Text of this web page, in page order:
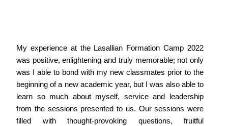
My experience at the Lasallian Formation Camp 2022
was positive, enlightening and truly memorable; not only
was I able to bond with my new classmates prior to the
beginning of a new academic year, but I was also able to
learn so much about myself, service and leadership
from the sessions presented to us. Our sessions were
filled with thought-provoking questions, fruitful